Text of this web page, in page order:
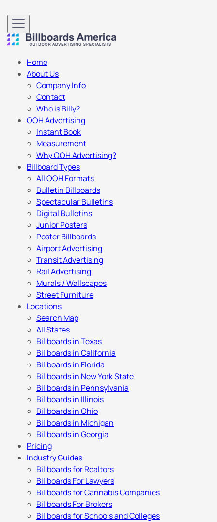
Home
About Us
Company Info
Contact
Who is Billy?
OOH Advertising
Instant Book
Measurement
Why OOH Advertising?
Billboard Types
All OOH Formats
Bulletin Billboards
Spectacular Bulletins
Digital Bulletins
Junior Posters
Poster Billboards
Airport Advertising
Transit Advertising
Rail Advertising
Murals / Wallscapes
Street Furniture
Locations
Search Map
All States
Billboards in Texas
Billboards in California
Billboards in Florida
Billboards in New York State
Billboards in Pennsylvania
Billboards in Illinois
Billboards in Ohio
Billboards in Michigan
Billboards in Georgia
Pricing
Industry Guides
Billboards for Realtors
Billboards For Lawyers
Billboards for Cannabis Companies
Billboards For Brokers
Billboards for Schools and Colleges